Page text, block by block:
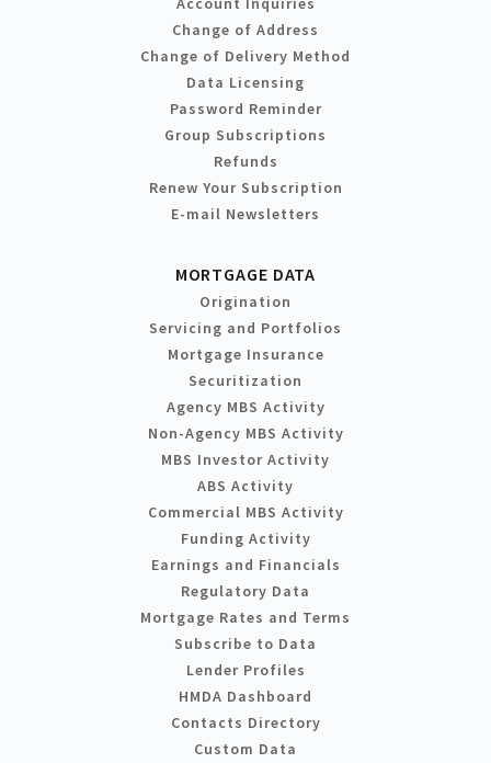
Change of Address
Change of Delivery Method
Data Licensing
Password Reminder
Group Subscriptions
Refunds
Renew Your Subscription
E-mail Newsletters
MORTGAGE DATA
Origination
Servicing and Portfolios
Mortgage Insurance
Securitization
Agency MBS Activity
Non-Agency MBS Activity
MBS Investor Activity
ABS Activity
Commercial MBS Activity
Funding Activity
Earnings and Financials
Regulatory Data
Mortgage Rates and Terms
Subscribe to Data
Lender Profiles
HMDA Dashboard
Contacts Directory
Custom Data